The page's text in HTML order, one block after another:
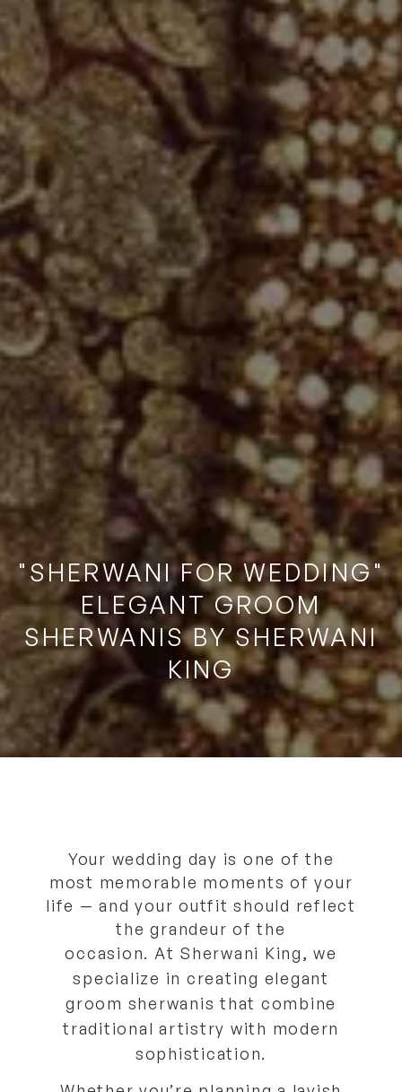
"SHERWANI FOR WEDDING"
ELEGANT GROOM
SHERWANIS BY SHERWANI
KING
Your wedding day is one of the
most memorable moments of your
life — and your outfit should reflect
the grandeur of the
occasion. At Sherwani King, we
specialize in creating elegant
groom sherwanis that combine
traditional artistry with modern
sophistication.